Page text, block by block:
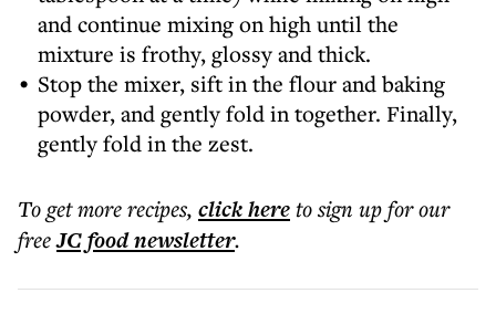
and continue mixing on high until the
mixture is frothy, glossy and thick.
Stop the mixer, sift in the flour and baking
powder, and gently fold in together. Finally,
gently fold in the zest.
To get morerecipes, click hereto sign up for our
freeJC foodnewsletter.